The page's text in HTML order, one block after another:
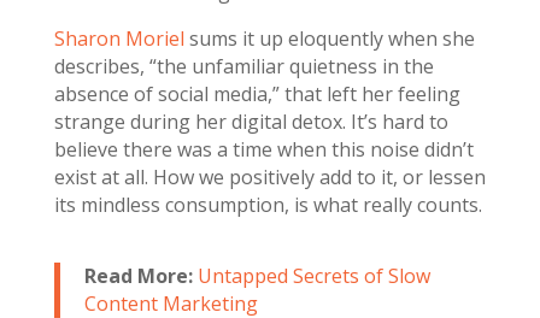
Sharon Moriel sums it up eloquently when she
describes, “the unfamiliar quietness in the
absence of social media,” that left her feeling
strange during her digital detox. It’s hard to
believe there was a time when this noise didn’t
exist at all. How we positively add to it, or lessen
its mindless consumption, is what really counts.
Read More: Untapped Secrets of Slow
Content Marketing